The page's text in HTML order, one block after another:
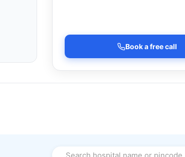
Book a free call